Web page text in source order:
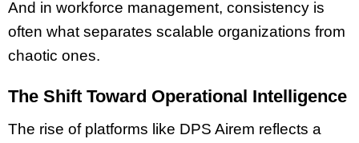
And in workforce management, consistency is
often what separates scalable organizations from
chaotic ones.
The Shift Toward Operational Intelligence
The rise of platforms like DPS Airem reflects a